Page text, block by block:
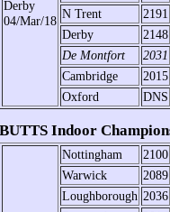
Derby
04/Mar/18 N Trent
2191
Derby
2148
De Montfort
2031
Cambridge
2015
Oxford
DNS
BUTTS Indoor
Nottingham 2100
Warwick
2089
Loughborough 2036